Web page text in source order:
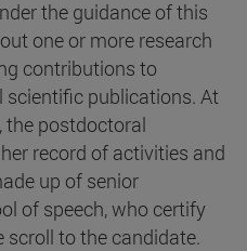
the guidance of this
one or more research
contributions to
scientific publications. At
the postdoctoral
record of activities and
up of senior
of speech, who certify
scroll to the candidate.